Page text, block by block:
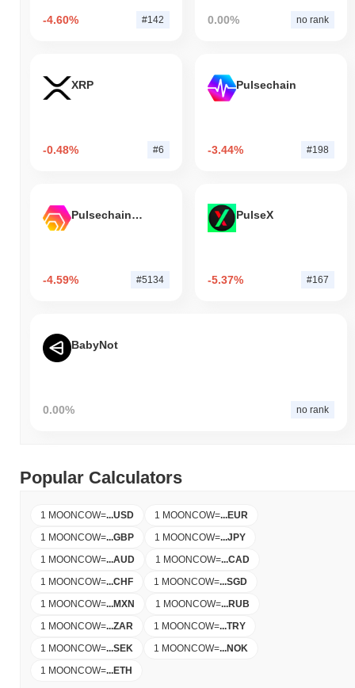
-4.60% #142 0.00% no rank
XRP
-0.48% #6
Pulsechain
-3.44% #198
Pulsechain Bridged HEX (Pulsechain)
-4.59% #5134
PulseX
-5.37% #167
BabyNot
0.00% no rank
Popular Calculators
1 MOONCOW=...USD 1 MOONCOW=...EUR
1 MOONCOW=...GBP 1 MOONCOW=...JPY
1 MOONCOW=...AUD 1 MOONCOW=...CAD
1 MOONCOW=...CHF 1 MOONCOW=...SGD
1 MOONCOW=...MXN 1 MOONCOW=...RUB
1 MOONCOW=...ZAR 1 MOONCOW=...TRY
1 MOONCOW=...SEK 1 MOONCOW=...NOK
1 MOONCOW=...ETH